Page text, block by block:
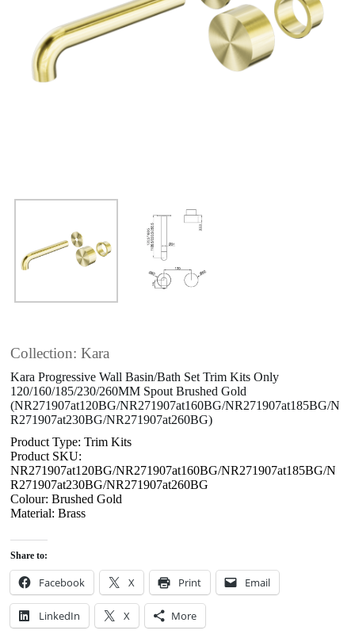
Collection: Kara
Kara Progressive Wall Basin/Bath Set Trim Kits Only
120/160/185/230/260MM Spout Brushed Gold
(NR271907at120BG/NR271907at160BG/NR271907at185BG/N
R271907at230BG/NR271907at260BG)
Product Type: Trim Kits
Product SKU:
NR271907at120BG/NR271907at160BG/NR271907at185BG/N
R271907at230BG/NR271907at260BG
Colour: Brushed Gold
Material: Brass
Share to:
Facebook X Print Email
LinkedIn X More